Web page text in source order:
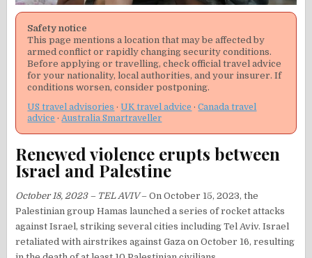
Safety notice
This page mentions a location that may be affected by
armed conflict or rapidly changing security conditions.
Before applying or travelling, check official travel advice
for your nationality, local authorities, and your insurer. If
conditions worsen, consider postponing.
US travel advisories ·UK travel advice ·Canada travel
advice ·Australia Smartraveller
Renewed violence erupts between
Israel and Palestine
October 18, 2023 – TEL AVIV– On October 15, 2023, the
Palestinian group Hamas launched a series of rocket attacks
against Israel, striking several cities including Tel Aviv. Israel
retaliated with airstrikes against Gaza on October 16, resulting